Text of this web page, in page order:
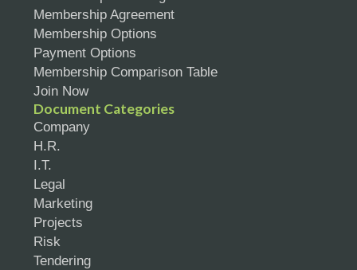
Membership Agreement
Membership Options
Payment Options
Membership Comparison Table
Join Now
Document Categories
Company
H.R.
I.T.
Legal
Marketing
Projects
Risk
Tendering